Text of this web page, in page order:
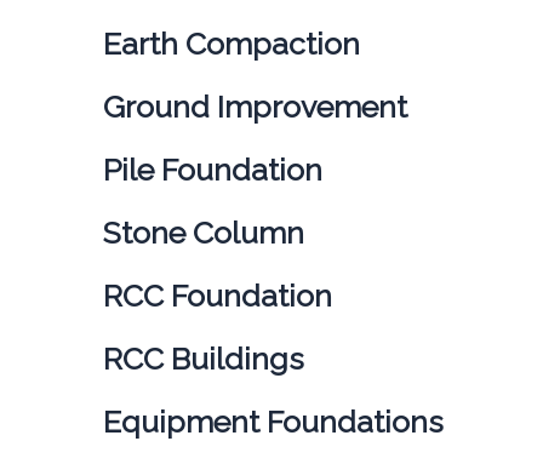
Earth Compaction
Ground Improvement
Pile Foundation
Stone Column
RCC Foundation
RCC Buildings
Equipment Foundations